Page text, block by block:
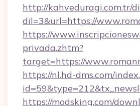
http://kahveduragi.com.tr/
dil=3&url=https://
https://
privada.zhtm?
target=https://
https://nl.hd-dms.com/
https://modsking.com/